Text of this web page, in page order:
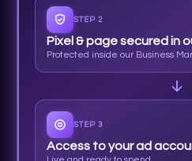
STEP 2
Pixel & page secured in
Protected inside our Business
STEP 3
Access to your ad